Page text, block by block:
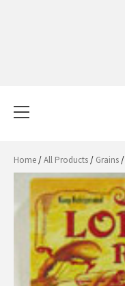
Menu
Home/All Products/ Grains/